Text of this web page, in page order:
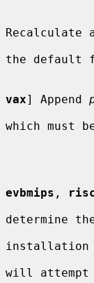
Recalculate
the default
vax] Append
which must
evbmips ,
determine
installation
will attempt